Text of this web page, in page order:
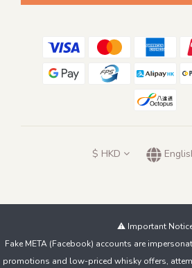
$ HKD
⚠️ Important
Fake META (Facebook) accounts are
promotions and low-priced whisky offers,